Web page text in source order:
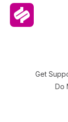
Get
Do